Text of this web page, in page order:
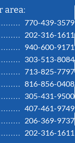
area:
770-439-3579
202-316-1611
940-600-9171
303-513-8084
713-825-7797
816-856-0408
305-431-9500
407-461-9749
206-369-9737
202-316-1611